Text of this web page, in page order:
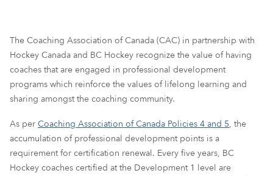
The Coaching Association of Canada (CAC) in partnership with
Hockey Canada and BC Hockey recognize the value of having
coaches that are engaged in professional development
programs which reinforce the values of lifelong learning and
sharing amongst the coaching community.
As per Coaching Association of Canada Policies 4 and 5, the
accumulation of professional development points is a
requirement for certification renewal. Every five years, BC
Hockey coaches certified at the Development 1 level are